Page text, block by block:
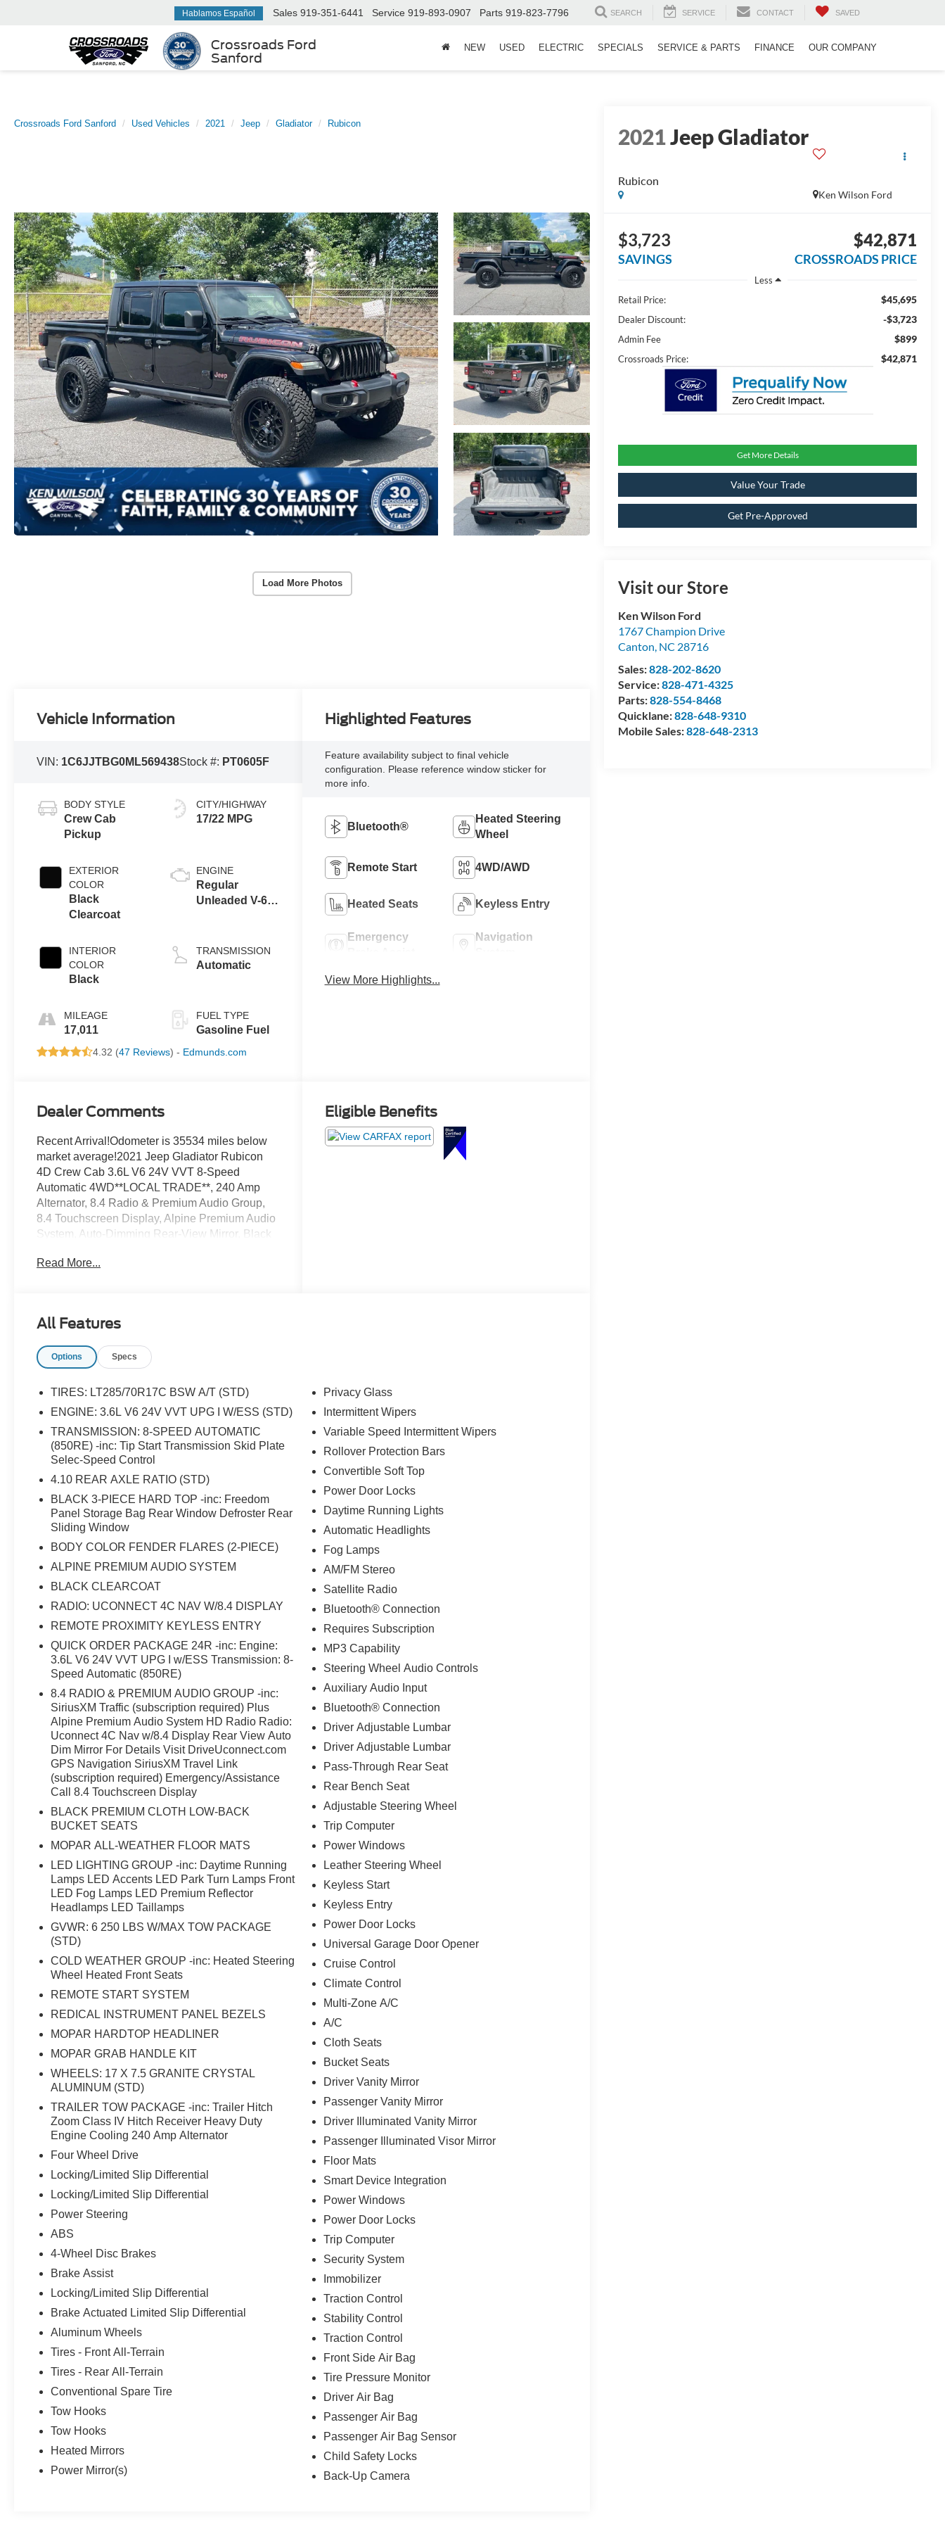
Crossroads Ford
Sanford
Hablamos Español Sales 919-351-6441 Service 919-893-0907 Parts 919-823-7796 SEARCH SERVICE CONTACT SAVED
NEW USED ELECTRIC SPECIALS SERVICE & PARTS FINANCE OUR COMPANY
Crossroads Ford Sanford Used Vehicles 2021 Jeep Gladiator Rubicon
Load More Photos
2021Jeep Gladiator
Rubicon
Ken Wilson Ford
$3,723
SAVINGS
$42,871
CROSSROADS PRICE
Less
Retail Price:
$45,695
Dealer Discount: -$3,723
Admin Fee $899
Crossroads Price: $42,871
Get More Details
Value Your Trade
Get Pre-Approved
Visit our Store
Ken Wilson Ford
1767 Champion Drive
Canton, NC 28716
Sales:828-202-8620
Service:828-471-4325
Parts:828-554-8468
Quicklane:828-648-9310
Mobile Sales:828-648-2313
Vehicle Information
VIN: 1C6JJTBG0ML569438Stock #: PT0605F
BODY STYLE
Crew Cab
Pickup
EXTERIOR
COLOR
Black
Clearcoat
INTERIOR
COLOR
Black
MILEAGE
17,011
CITY/HIGHWAY
17/22 MPG
ENGINE
Regular
Unleaded V-6
TRANSMISSION
Automatic
FUEL TYPE
Gasoline Fuel
4.32 (47 Reviews) - Edmunds.com
Highlighted Features
Feature availability subject to final vehicle
configuration. Please reference window sticker for
more info.
Bluetooth®
Heated Steering
Wheel
Remote Start 4WD/AWD
Heated Seats Keyless Entry
Emergency
Navigation
View More Highlights...
Dealer Comments
Recent Arrival!Odometer is 35534 miles below
market average!2021 Jeep Gladiator Rubicon
4D Crew Cab 3.6L V6 24V VVT 8-Speed
Automatic 4WD**LOCAL TRADE**, 240 Amp
Alternator, 8.4 Radio & Premium Audio Group,
8.4 Touchscreen Display, Alpine Premium Audio
System, Auto-Dimming Rear-View Mirror, Black
Weather Group, Daytime Running Lamps LED
LED Fog Lamps, GPS Navigation, GVWR: 6,250
Front Seats, Heated Steering Wheel, Heavy-
Park Turn Lamps, LED Premium Reflector
Back-Up Camera, Quick Order Package 24R,
Radio: Uconnect 4C Nav w/8.4 Display, Rear
Sliding Window, Rear Window Defroster,
Remote Start System, SiriusXM Traffic Plus,
SiriusXM Travel Link, Trailer Hitch Zoom, Trailer
Tow Package.
Read More...
Eligible Benefits
All Features
Options Specs
TIRES: LT285/70R17C BSW A/T (STD)
ENGINE: 3.6L V6 24V VVT UPG I W/ESS (STD)
TRANSMISSION: 8-SPEED AUTOMATIC
(850RE) -inc: Tip Start Transmission Skid Plate
Selec-Speed Control
4.10 REAR AXLE RATIO (STD)
BLACK 3-PIECE HARD TOP -inc: Freedom
Panel Storage Bag Rear Window Defroster Rear
Sliding Window
BODY COLOR FENDER FLARES (2-PIECE)
ALPINE PREMIUM AUDIO SYSTEM
BLACK CLEARCOAT
RADIO: UCONNECT 4C NAV W/8.4 DISPLAY
REMOTE PROXIMITY KEYLESS ENTRY
QUICK ORDER PACKAGE 24R -inc: Engine:
3.6L V6 24V VVT UPG I w/ESS Transmission: 8-
Speed Automatic (850RE)
8.4 RADIO & PREMIUM AUDIO GROUP -inc:
SiriusXM Traffic (subscription required) Plus
Alpine Premium Audio System HD Radio Radio:
Uconnect 4C Nav w/8.4 Display Rear View Auto
Dim Mirror For Details Visit DriveUconnect.com
GPS Navigation SiriusXM Travel Link
(subscription required) Emergency/Assistance
Call 8.4 Touchscreen Display
BLACK PREMIUM CLOTH LOW-BACK
BUCKET SEATS
MOPAR ALL-WEATHER FLOOR MATS
LED LIGHTING GROUP -inc: Daytime Running
Lamps LED Accents LED Park Turn Lamps Front
LED Fog Lamps LED Premium Reflector
Headlamps LED Taillamps
GVWR: 6 250 LBS W/MAX TOW PACKAGE
(STD)
COLD WEATHER GROUP -inc: Heated Steering
Wheel Heated Front Seats
REMOTE START SYSTEM
REDICAL INSTRUMENT PANEL BEZELS
MOPAR HARDTOP HEADLINER
MOPAR GRAB HANDLE KIT
WHEELS: 17 X 7.5 GRANITE CRYSTAL
ALUMINUM (STD)
TRAILER TOW PACKAGE -inc: Trailer Hitch
Zoom Class IV Hitch Receiver Heavy Duty
Engine Cooling 240 Amp Alternator
Four Wheel Drive
Locking/Limited Slip Differential
Locking/Limited Slip Differential
Power Steering
ABS
4-Wheel Disc Brakes
Brake Assist
Locking/Limited Slip Differential
Brake Actuated Limited Slip Differential
Aluminum Wheels
Tires - Front All-Terrain
Tires - Rear All-Terrain
Conventional Spare Tire
Tow Hooks
Tow Hooks
Heated Mirrors
Power Mirror(s)
Privacy Glass
Intermittent Wipers
Variable Speed Intermittent Wipers
Rollover Protection Bars
Convertible Soft Top
Power Door Locks
Daytime Running Lights
Automatic Headlights
Fog Lamps
AM/FM Stereo
Satellite Radio
Bluetooth® Connection
Requires Subscription
MP3 Capability
Steering Wheel Audio Controls
Auxiliary Audio Input
Bluetooth® Connection
Driver Adjustable Lumbar
Driver Adjustable Lumbar
Pass-Through Rear Seat
Rear Bench Seat
Adjustable Steering Wheel
Trip Computer
Power Windows
Leather Steering Wheel
Keyless Start
Keyless Entry
Power Door Locks
Universal Garage Door Opener
Cruise Control
Climate Control
Multi-Zone A/C
A/C
Cloth Seats
Bucket Seats
Driver Vanity Mirror
Passenger Vanity Mirror
Driver Illuminated Vanity Mirror
Passenger Illuminated Visor Mirror
Floor Mats
Smart Device Integration
Power Windows
Power Door Locks
Trip Computer
Security System
Immobilizer
Traction Control
Stability Control
Traction Control
Front Side Air Bag
Tire Pressure Monitor
Driver Air Bag
Passenger Air Bag
Passenger Air Bag Sensor
Child Safety Locks
Back-Up Camera